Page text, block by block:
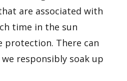
are associated with
time in the sun
protection. There can
responsibly soak up